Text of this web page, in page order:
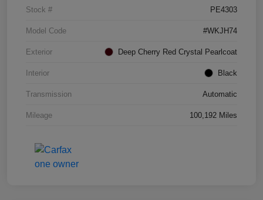
Stock # PE4303
Model Code #WKJH74
Exterior Deep Cherry Red Crystal Pearlcoat
Interior Black
Transmission Automatic
Mileage 100,192 Miles